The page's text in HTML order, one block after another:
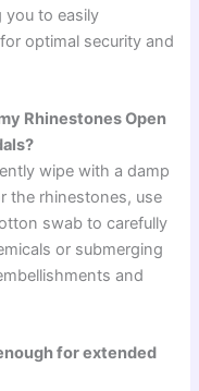
you to easily
optimal security and
Rhinestones Open
wipe with a damp
the rhinestones, use
swab to carefully
or submerging
and
for extended